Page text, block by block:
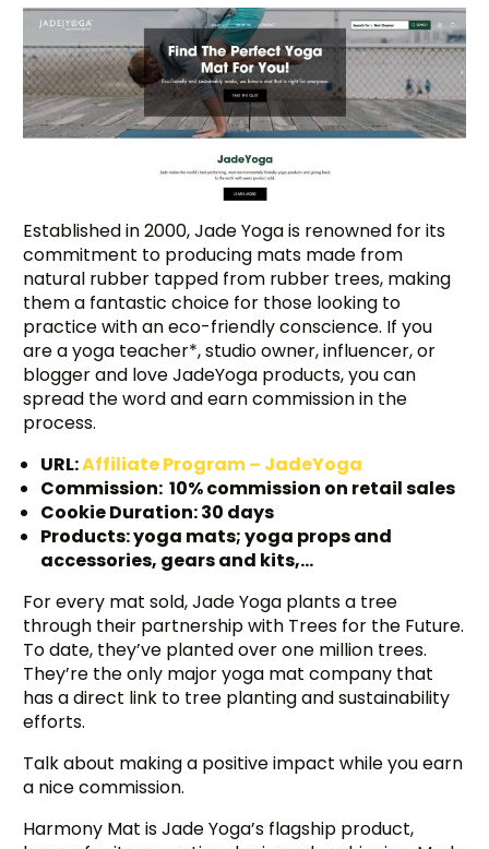
Established in 2000, Jade Yoga is renowned for its
commitment to producing mats made from
natural rubber tapped from rubber trees, making
them a fantastic choice for those looking to
practice with an eco-friendly conscience. If you
are a yoga teacher*, studio owner, influencer, or
blogger and love JadeYoga products, you can
spread the word and earn commission in the
process.
URL:Affiliate Program – JadeYoga
Commission: 10% commission on retail sales
Cookie Duration: 30 days
Products: yoga mats; yoga props and
accessories, gears and kits,…
For every mat sold, Jade Yoga plants a tree
through their partnership with Trees for the Future.
To date, they’ve planted over one million trees.
They’re the only major yoga mat company that
has a direct link to tree planting and sustainability
efforts.
Talk about making a positive impact while you earn
a nice commission.
Harmony Mat is Jade Yoga’s flagship product,